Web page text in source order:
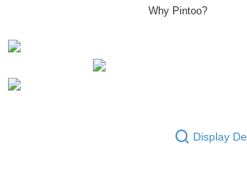
Why Pintoo?
Display